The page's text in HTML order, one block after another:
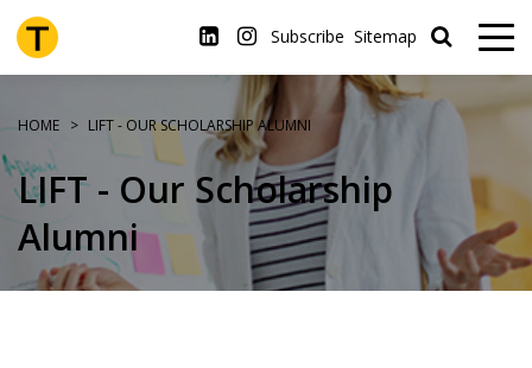
Skip
to
main
Subscribe Sitemap
HOME LIFT - OUR SCHOLARSHIP ALUMNI
LIFT - Our Scholarship
Alumni